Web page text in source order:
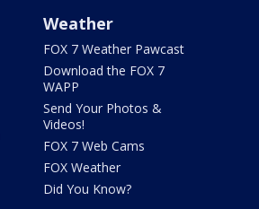
Weather
FOX 7 Weather Pawcast
Download the FOX 7
WAPP
Send Your Photos &
Videos!
FOX 7 Web Cams
FOX Weather
Did You Know?